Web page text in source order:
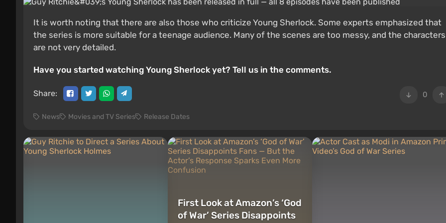
It is worth noting that there are also those who criticize Young Sherlock. Some experts emphasized that
the series is more suitable for a teenage audience. Many of the scenes are too messy, and the characters
are not very detailed.
Have you started watching Young Sherlock yet? Tell us in the comments.
0
Share:
News Movies and TV Series Release Dates
First Look at Amazon’s ‘God
of War’ Series Disappoints